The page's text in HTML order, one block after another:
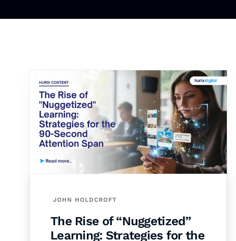
JOHN HOLDCROFT
The Rise of “Nuggetized”
Learning: Strategies for the